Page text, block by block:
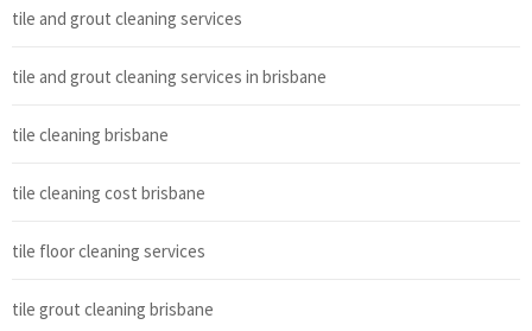
tile and grout cleaning services
tile and grout cleaning services in brisbane
tile cleaning brisbane
tile cleaning cost brisbane
tile floor cleaning services
tile grout cleaning brisbane